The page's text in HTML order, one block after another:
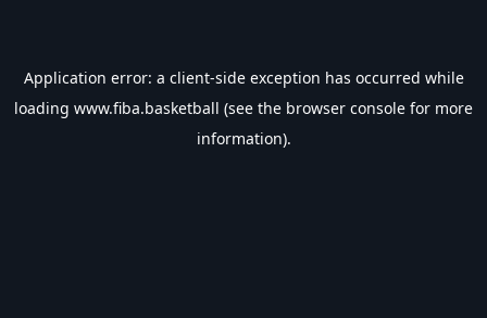
Application error: a client-side exception has occurred while
loading www.fiba.basketball (see the browser console for more
information).